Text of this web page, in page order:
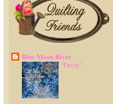
Blue Moon River
“Frosty”